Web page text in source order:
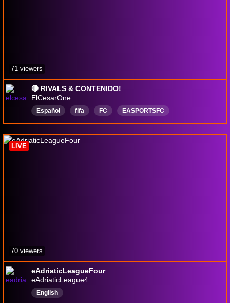
🔴 RIVALS & CONTENIDO!
ElCesarOne
Español fifa FC
EASPORTSFC
easportsfc25
eafc25 WebApp
71 viewers
eAdriaticLeagueFour
eAdriaticLeague4
English
LIVE
70 viewers